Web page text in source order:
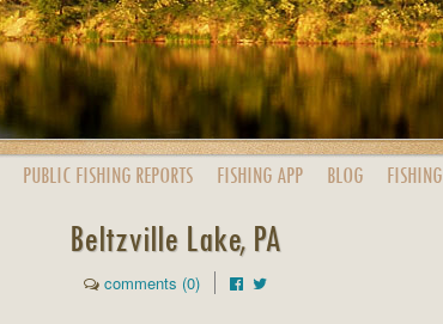
PUBLIC FISHING REPORTS FISHING APP BLOG
Beltzville Lake, PA
comments (0)